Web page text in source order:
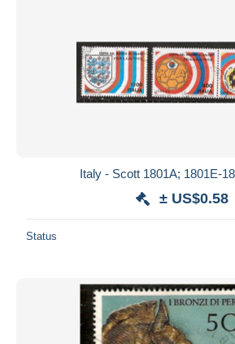
Italy - Scott 1801A; 1801E-
± US$0.58
Status